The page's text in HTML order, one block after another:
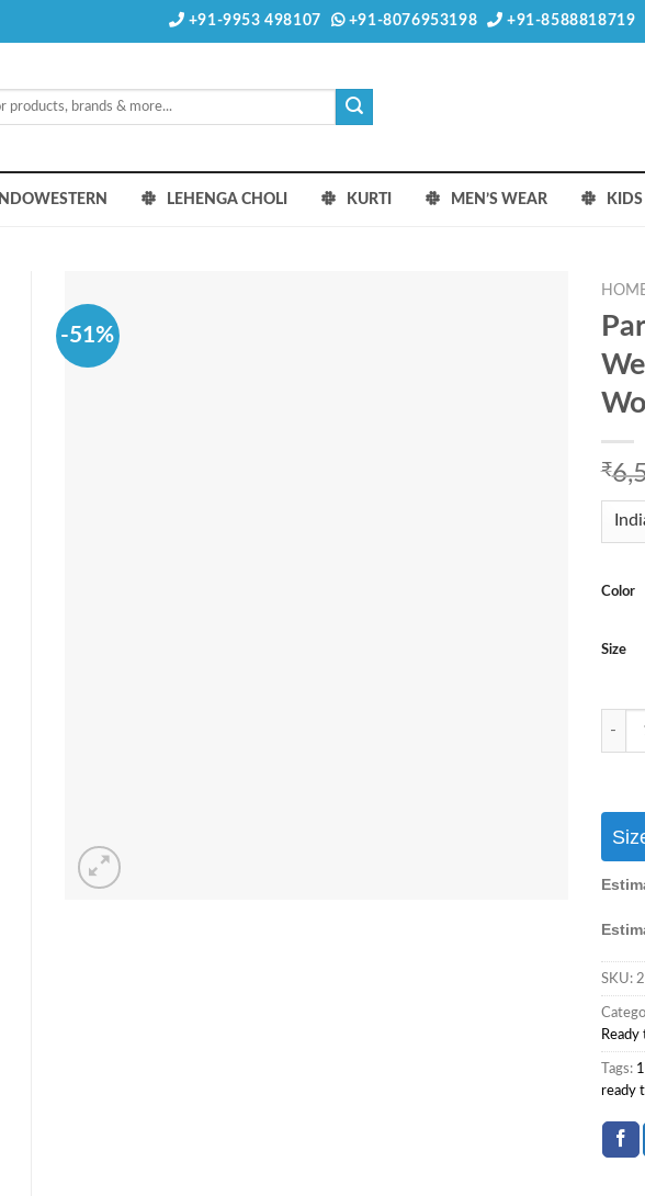
+91-9953 498107 +91-8076953198 +91-8588818719
INDOWESTERN LEHENGA CHOLI KURTI MEN’S WEAR
-51%
₹
Color
Size
SKU:
Ready
Tags:
ready